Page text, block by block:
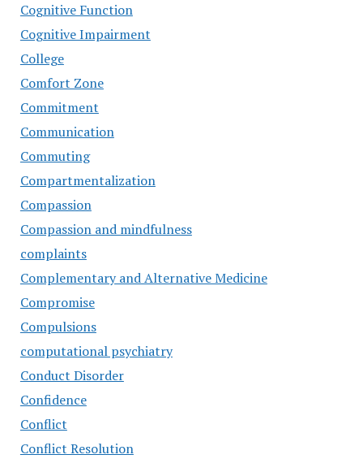
Cognitive Function
Cognitive Impairment
College
Comfort Zone
Commitment
Communication
Commuting
Compartmentalization
Compassion
Compassion and mindfulness
complaints
Complementary and Alternative Medicine
Compromise
Compulsions
computational psychiatry
Conduct Disorder
Confidence
Conflict
Conflict Resolution